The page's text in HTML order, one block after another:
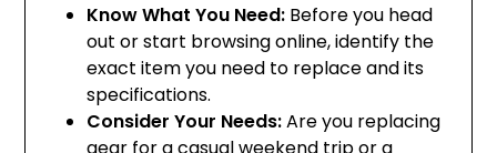
Know What You Need: Before you head
out or start browsing online, identify the
exact item you need to replace and its
specifications.
Consider Your Needs:Are you replacing
gear for a casual weekend trip or a